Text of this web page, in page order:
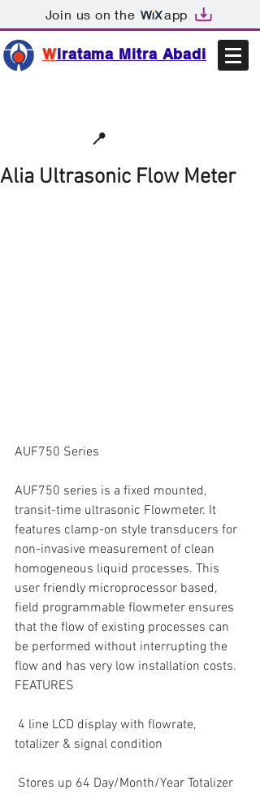
Join us on the app
Wiratama Mitra Abadi
📍
Alia Ultrasonic Flow Meter
AUF750 Series
AUF750 series is a fixed mounted,
transit-time ultrasonic Flowmeter. It
features clamp-on style transducers for
non-invasive measurement of clean
homogeneous liquid processes. This
user friendly microprocessor based,
field programmable flowmeter ensures
that the flow of existing processes can
be performed without interrupting the
flow and has very low installation costs.
FEATURES
totalizer & signal condition